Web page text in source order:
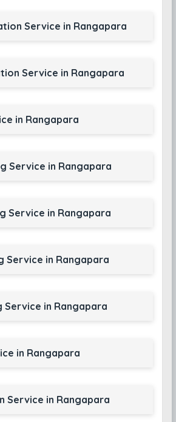
Service in Rangapara
Service in Rangapara
in Rangapara
Service in Rangapara
Service in Rangapara
Service in Rangapara
Service in Rangapara
in Rangapara
Service in Rangapara